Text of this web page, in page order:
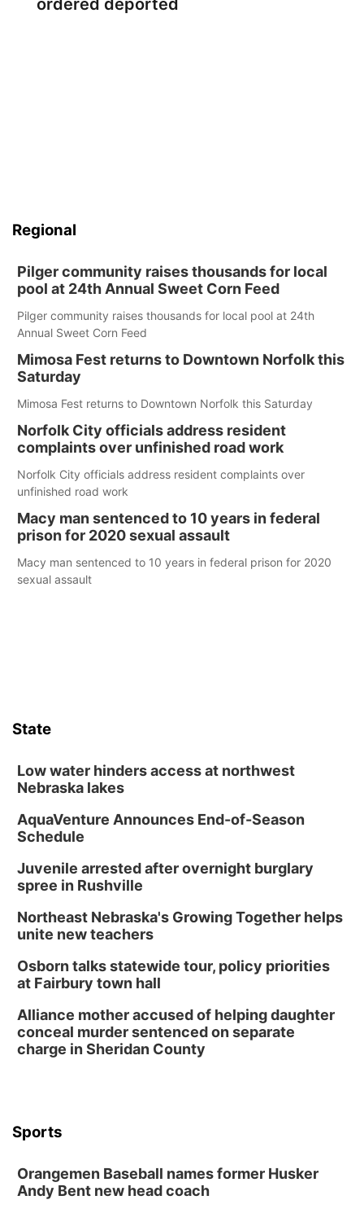
ordered deported
Regional
Pilger community raises thousands for local
pool at 24th Annual Sweet Corn Feed
Pilger community raises thousands for local pool at 24th
Annual Sweet Corn Feed
Mimosa Fest returns to Downtown Norfolk this
Saturday
Mimosa Fest returns to Downtown Norfolk this Saturday
Norfolk City officials address resident
complaints over unfinished road work
Norfolk City officials address resident complaints over
unfinished road work
Macy man sentenced to 10 years in federal
prison for 2020 sexual assault
Macy man sentenced to 10 years in federal prison for 2020
sexual assault
State
Low water hinders access at northwest
Nebraska lakes
AquaVenture Announces End-of-Season
Schedule
Juvenile arrested after overnight burglary
spree in Rushville
Northeast Nebraska's Growing Together helps
unite new teachers
Osborn talks statewide tour, policy priorities
at Fairbury town hall
Alliance mother accused of helping daughter
conceal murder sentenced on separate
charge in Sheridan County
Sports
Orangemen Baseball names former Husker
Andy Bent new head coach